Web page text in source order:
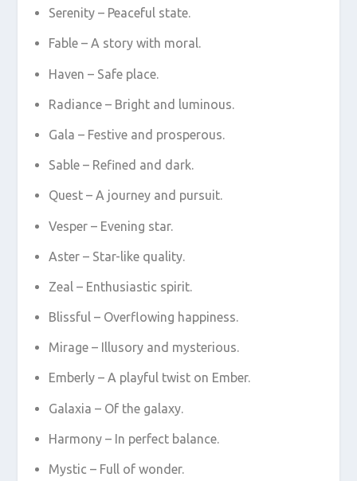
Serenity – Peaceful state.
Fable – A story with moral.
Haven – Safe place.
Radiance – Bright and luminous.
Gala – Festive and prosperous.
Sable – Refined and dark.
Quest – A journey and pursuit.
Vesper – Evening star.
Aster – Star-like quality.
Zeal – Enthusiastic spirit.
Blissful – Overflowing happiness.
Mirage – Illusory and mysterious.
Emberly – A playful twist on Ember.
Galaxia – Of the galaxy.
Harmony – In perfect balance.
Mystic – Full of wonder.